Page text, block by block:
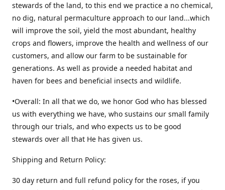
stewards of the land, to this end we practice a no chemical,
no dig, natural permaculture approach to our land...which
will improve the soil, yield the most abundant, healthy
crops and flowers, improve the health and wellness of our
customers, and allow our farm to be sustainable for
generations. As well as provide a needed habitat and
haven for bees and beneficial insects and wildlife.
•Overall: In all that we do, we honor God who has blessed
us with everything we have, who sustains our small family
through our trials, and who expects us to be good
stewards over all that He has given us.
Shipping and Return Policy:
30 day return and full refund policy for the roses, if you